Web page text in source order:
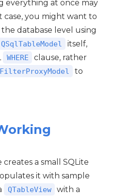
everything at once may
case, you might want to
database level using
QSqlTableModel
itself,
WHERE
clause, rather
to
a small SQLite
it with sample
QTableView
with a